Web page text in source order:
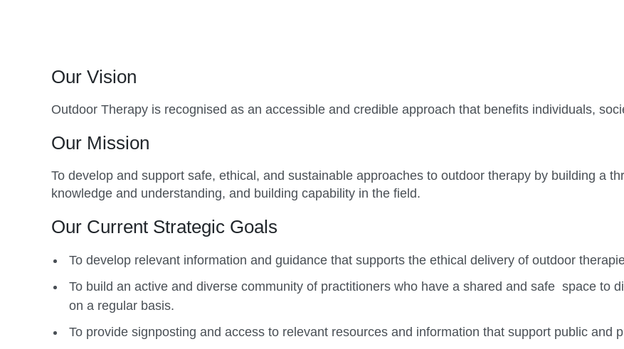
Our Vision
Outdoor Therapy is recognised as an accessible and credible approach that benefits individuals,
Our Mission
To develop and support safe, ethical, and sustainable approaches to outdoor therapy by building a
knowledge and understanding, and building capability in the field.
Our Current Strategic Goals
To develop relevant information and guidance that supports the ethical delivery of outdoor
To build an active and diverse community of practitioners who have a shared and safe space to
on a regular basis.
To provide signposting and access to relevant resources and information that support public and